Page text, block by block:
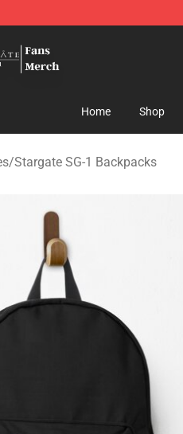
Home Shop
/Stargate SG-1 Backpacks